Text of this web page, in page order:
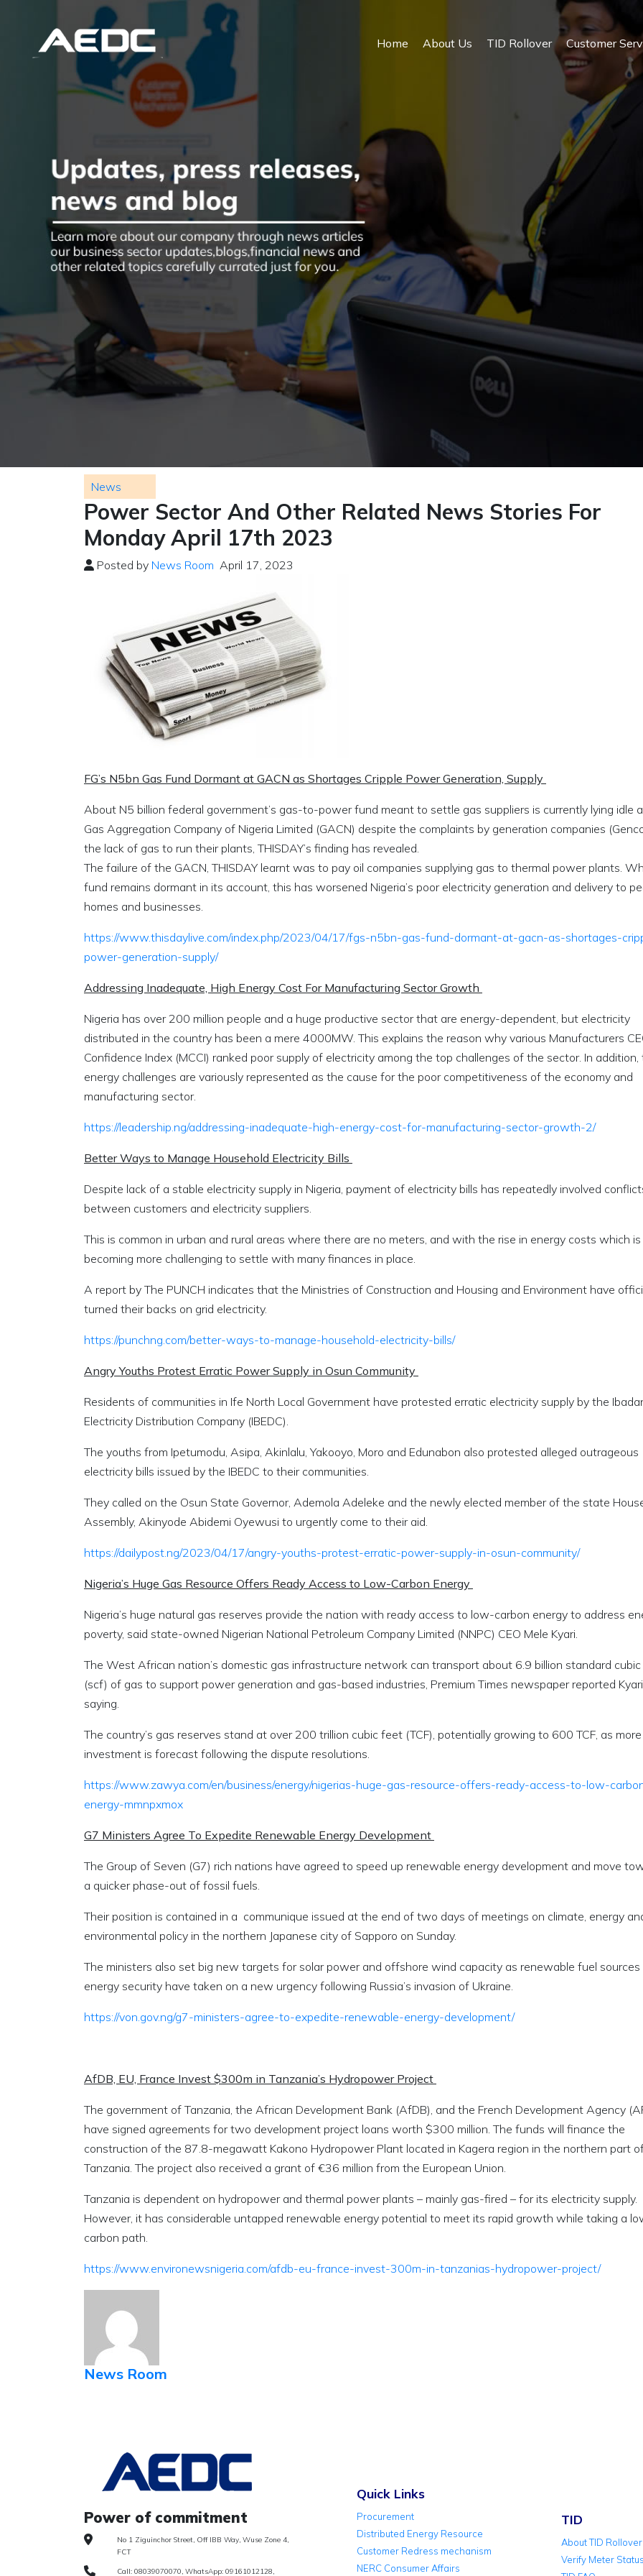
Home About Us TID Rollover Customer
News
Power Sector And Other Related News Stories For
Monday April 17th 2023
Posted by News Room April 17, 2023
FG’s N5bn Gas Fund Dormant at GACN as Shortages Cripple Power Generation, Supply
About N5 billion federal government’s gas-to-power fund meant to settle gas suppliers is currently lying idle
Gas Aggregation Company of Nigeria Limited (GACN) despite the complaints by generation companies
the lack of gas to run their plants, THISDAY’s finding has revealed.
The failure of the GACN, THISDAY learnt was to pay oil companies supplying gas to thermal power plants.
fund remains dormant in its account, this has worsened Nigeria’s poor electricity generation and delivery to
homes and businesses.
https://www.thisdaylive.com/index.php/2023/04/17/fgs-n5bn-gas-fund-dormant-at-gacn-as-shortages-
power-generation-supply/
Addressing Inadequate, High Energy Cost For Manufacturing Sector Growth
Nigeria has over 200 million people and a huge productive sector that are energy-dependent, but electricity
distributed in the country has been a mere 4000MW. This explains the reason why various Manufacturers
Confidence Index (MCCI) ranked poor supply of electricity among the top challenges of the sector. In addition,
energy challenges are variously represented as the cause for the poor competitiveness of the economy and
manufacturing sector.
https://leadership.ng/addressing-inadequate-high-energy-cost-for-manufacturing-sector-growth-2/
Better Ways to Manage Household Electricity Bills
Despite lack of a stable electricity supply in Nigeria, payment of electricity bills has repeatedly involved
between customers and electricity suppliers.
This is common in urban and rural areas where there are no meters, and with the rise in energy costs which is
becoming more challenging to settle with many finances in place.
A report by The PUNCH indicates that the Ministries of Construction and Housing and Environment have
turned their backs on grid electricity.
https://punchng.com/better-ways-to-manage-household-electricity-bills/
Angry Youths Protest Erratic Power Supply in Osun Community
Residents of communities in Ife North Local Government have protested erratic electricity supply by the
Electricity Distribution Company (IBEDC).
The youths from Ipetumodu, Asipa, Akinlalu, Yakooyo, Moro and Edunabon also protested alleged outrageous
electricity bills issued by the IBEDC to their communities.
They called on the Osun State Governor, Ademola Adeleke and the newly elected member of the state
Assembly, Akinyode Abidemi Oyewusi to urgently come to their aid.
https://dailypost.ng/2023/04/17/angry-youths-protest-erratic-power-supply-in-osun-community/
Nigeria’s Huge Gas Resource Offers Ready Access to Low-Carbon Energy
Nigeria’s huge natural gas reserves provide the nation with ready access to low-carbon energy to address
poverty, said state-owned Nigerian National Petroleum Company Limited (NNPC) CEO Mele Kyari.
The West African nation’s domestic gas infrastructure network can transport about 6.9 billion standard
(scf) of gas to support power generation and gas-based industries, Premium Times newspaper reported
saying.
The country’s gas reserves stand at over 200 trillion cubic feet (TCF), potentially growing to 600 TCF, as more
investment is forecast following the dispute resolutions.
https://www.zawya.com/en/business/energy/nigerias-huge-gas-resource-offers-ready-access-to-low-
energy-mmnpxmox
G7 Ministers Agree To Expedite Renewable Energy Development
The Group of Seven (G7) rich nations have agreed to speed up renewable energy development and move
a quicker phase-out of fossil fuels.
Their position is contained in a communique issued at the end of two days of meetings on climate, energy
environmental policy in the northern Japanese city of Sapporo on Sunday.
The ministers also set big new targets for solar power and offshore wind capacity as renewable fuel sources
energy security have taken on a new urgency following Russia’s invasion of Ukraine.
https://von.gov.ng/g7-ministers-agree-to-expedite-renewable-energy-development/
AfDB, EU, France Invest $300m in Tanzania’s Hydropower Project
The government of Tanzania, the African Development Bank (AfDB), and the French Development Agency
have signed agreements for two development project loans worth $300 million. The funds will finance the
construction of the 87.8-megawatt Kakono Hydropower Plant located in Kagera region in the northern part
Tanzania. The project also received a grant of €36 million from the European Union.
Tanzania is dependent on hydropower and thermal power plants – mainly gas-fired – for its electricity supply.
However, it has considerable untapped renewable energy potential to meet its rapid growth while taking a
carbon path.
https://www.environewsnigeria.com/afdb-eu-france-invest-300m-in-tanzanias-hydropower-project/
News Room
Power of commitment
No 1 Ziguinchor Street, Off IBB Way, Wuse Zone 4,
FCT
Call: 08039070070, WhatsApp: 09161012128,
Quick Links
Procurement
Distributed Energy Resource
Customer Redress mechanism
NERC Consumer Affairs
TID
About TID Rollover
Verify Meter Status